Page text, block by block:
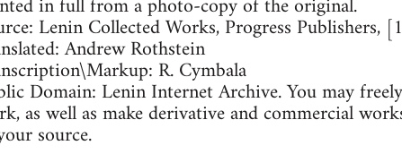
Lenin Collected Works, Progress
Andrew Rothstein
R. Cymbala
Domain: Lenin Internet Archive. You may
as well as make derivative and commercial
source.